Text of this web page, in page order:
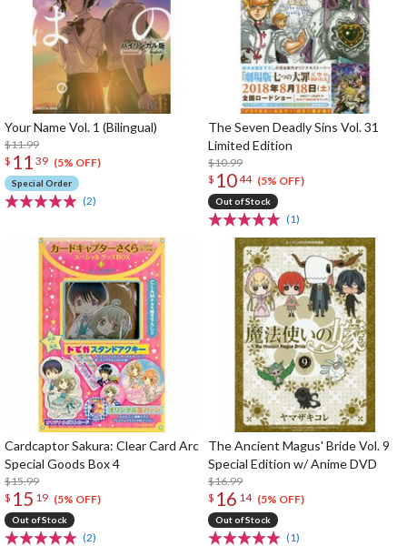
Your Name Vol. 1 (Bilingual)
$11.99
$ 11 39 (5% OFF)
Special Order
(2)
The Seven Deadly Sins Vol. 31
Limited Edition
$10.99
$ 1044 (5% OFF)
Out of Stock
(1)
Cardcaptor Sakura: Clear Card Arc
Special Goods Box 4
$15.99
$ 15 19 (5% OFF)
Out of Stock
(2)
The Ancient Magus' Bride Vol. 9
Special Edition w/ Anime DVD
$16.99
$ 16 14 (5% OFF)
Out of Stock
(1)